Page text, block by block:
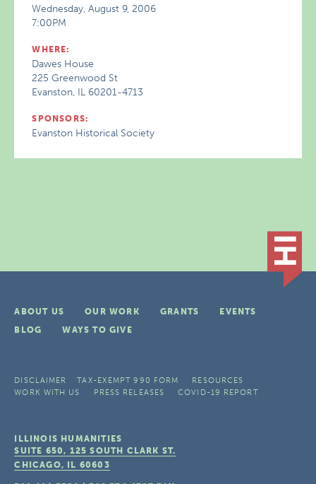
Wednesday, August 9, 2006
7:00PM
WHERE:
Dawes House
225 Greenwood St
Evanston, IL 60201-4713
SPONSORS:
Evanston Historical Society
ABOUT US OUR WORK GRANTS
EVENTS
BLOG
WAYS TO GIVE
DISCLAIMER TAX-EXEMPT 990 FORM
RESOURCES
WORK WITH US
PRESS RELEASES COVID-19 REPORT
ILLINOIS HUMANITIES
SUITE 650, 125 SOUTH CLARK ST.
CHICAGO, IL 60603